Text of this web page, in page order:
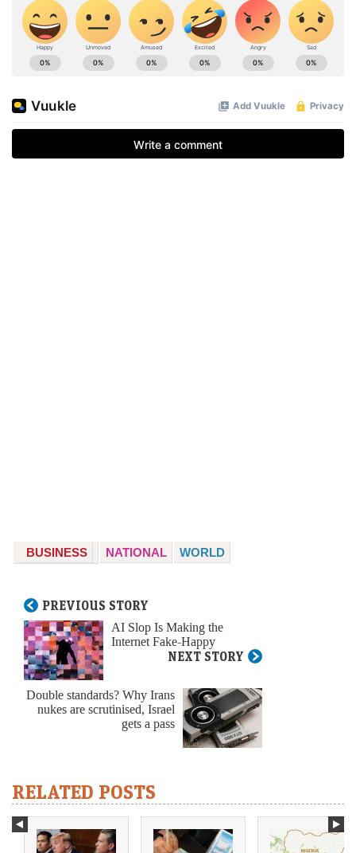
BUSINESS NATIONAL WORLD
PREVIOUS STORY
AI Slop Is Making the
Internet Fake-Happy
NEXT STORY
Double standards? Why Irans
nukes are scrutinised, Israel
gets a pass
RELATED POSTS